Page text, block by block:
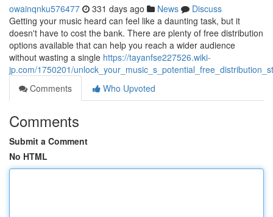
owainqnku576477 331 days ago News
Discuss
Getting your music heard can feel like a daunting task, but it
doesn't have to cost the bank. There are plenty of free distribution
options available that can help you reach a wider audience
without wasting a single https://tayanfse227526.wiki-
jp.com/1750201/
Comments
Who Upvoted
Comments
Submit a Comment
No HTML